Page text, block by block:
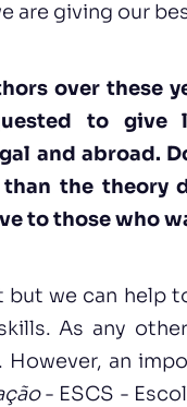
are giving our
over these
to give
and abroad.
the theory
to those who
but we can help
As any
However, an
- ESCS -